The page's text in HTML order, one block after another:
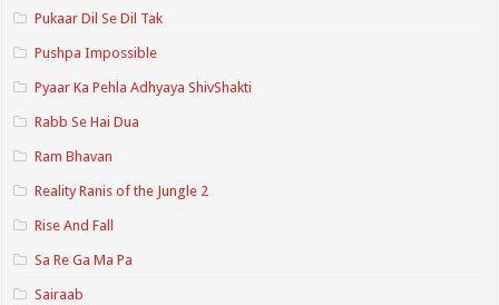
Pukaar Dil Se Dil Tak
Pushpa Impossible
Pyaar Ka Pehla Adhyaya ShivShakti
Rabb Se Hai Dua
Ram Bhavan
Reality Ranis of the Jungle 2
Rise And Fall
Sa Re Ga Ma Pa
Sairaab